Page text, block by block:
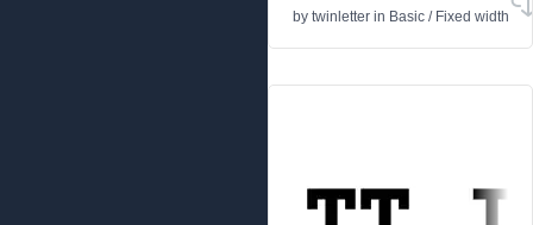
by twinletter in Basic / Fixed width